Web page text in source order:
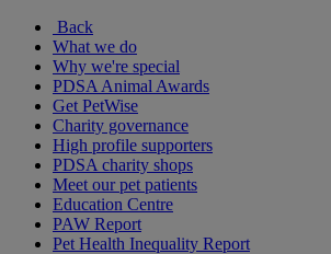
Back
What we do
Why we're special
PDSA Animal Awards
Get PetWise
Charity governance
High profile supporters
PDSA charity shops
Meet our pet patients
Education Centre
PAW Report
Pet Health Inequality Report